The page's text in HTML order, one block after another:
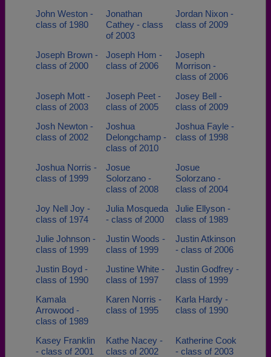
John Weston -
class of 1980
Jonathan
Cathey - class
of 2003
Jordan Nixon -
class of 2009
Joseph Brown -
class of 2000
Joseph Hom -
class of 2006
Joseph
Morrison -
class of 2006
Joseph Mott -
class of 2003
Joseph Peet -
class of 2005
Josey Bell -
class of 2009
Josh Newton -
class of 2002
Joshua
Delongchamp -
class of 2010
Joshua Fayle -
class of 1998
Joshua Norris -
class of 1999
Josue
Solorzano -
class of 2008
Josue
Solorzano -
class of 2004
Joy Nell Joy -
class of 1974
Julia Mosqueda
- class of 2000
Julie Ellyson -
class of 1989
Julie Johnson -
class of 1999
Justin Woods -
class of 1999
Justin Atkinson
- class of 2006
Justin Boyd -
class of 1990
Justine White -
class of 1997
Justin Godfrey -
class of 1999
Kamala
Arrowood -
class of 1989
Karen Norris -
class of 1995
Karla Hardy -
class of 1990
Kasey Franklin
- class of 2001
Kathe Nacey -
class of 2002
Katherine Cook
- class of 2003